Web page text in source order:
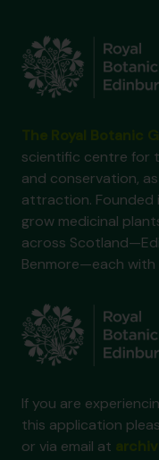
scientific centre for
and conservation,
attraction. Founded
grow medicinal
across
Benmore—each
If you are
this application
or via email at